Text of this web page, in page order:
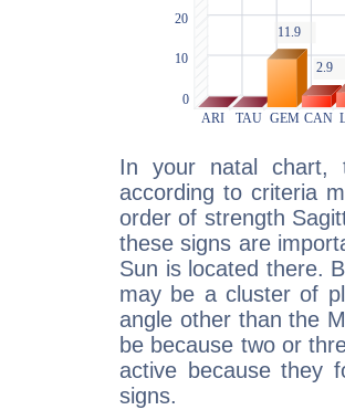
In your natal chart,
according to criteria
order of strength
these signs are
Sun is located there.
may be a cluster of
angle other than the
be because two or
active because they
signs.